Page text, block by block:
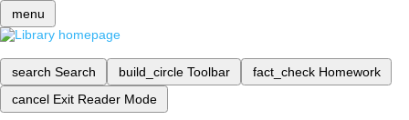
menu
search Search build_circle Toolbar fact_check Homework
cancel Exit Reader Mode